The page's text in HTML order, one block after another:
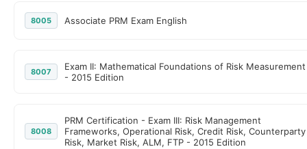
8005 Associate PRM Exam English
8007
Exam II: Mathematical Foundations of Risk Measurement
- 2015 Edition
8008
PRM Certification - Exam III: Risk Management
Frameworks, Operational Risk, Credit Risk, Counterparty
Risk, Market Risk, ALM, FTP - 2015 Edition